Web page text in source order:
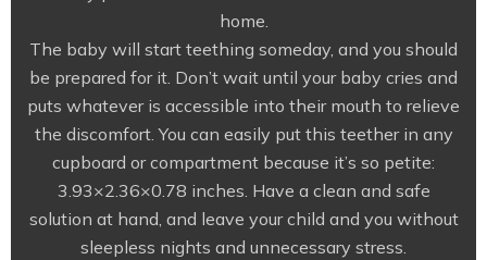
home.
The baby will start teething someday, and you should
be prepared for it. Don’t wait until your baby cries and
puts whatever is accessible into their mouth to relieve
the discomfort. You can easily put this teether in any
cupboard or compartment because it’s so petite:
3.93×2.36×0.78 inches. Have a clean and safe
solution at hand, and leave your child and you without
sleepless nights and unnecessary stress.